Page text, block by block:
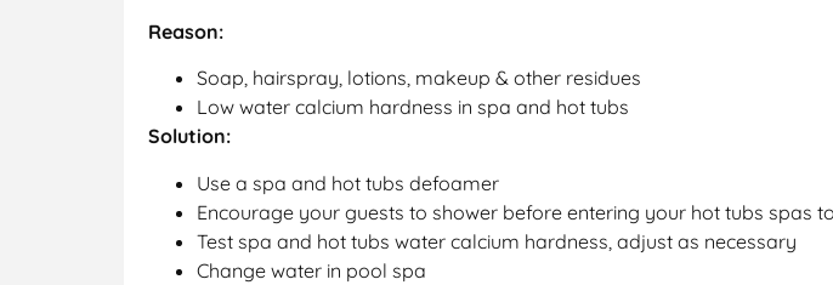
Reason:
Soap, hairspray, lotions, makeup & other residues
Low water calcium hardness in spa and hot tubs
Solution:
Use a spa and hot tubs defoamer
Encourage your guests to shower before entering your hot tubs spas
Test spa and hot tubs water calcium hardness, adjust as necessary
Change water in pool spa